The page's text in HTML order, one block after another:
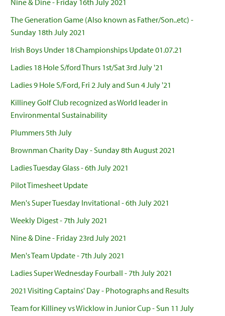
Nine & Dine - Friday 16th July 2021
The Generation Game (Also known as Father/Son..etc) -
Sunday 18th July 2021
Irish Boys Under 18 Championships Update 01.07.21
Ladies 18 Hole S/ford Thurs 1st/Sat 3rd July '21
Ladies 9 Hole S/Ford, Fri 2 July and Sun 4 July '21
Killiney Golf Club recognized as World leader in
Environmental Sustainability
Plummers 5th July
Brownman Charity Day - Sunday 8th August 2021
Ladies Tuesday Glass - 6th July 2021
Pilot Timesheet Update
Men's Super Tuesday Invitational - 6th July 2021
Weekly Digest - 7th July 2021
Nine & Dine - Friday 23rd July 2021
Men's Team Update - 7th July 2021
Ladies Super Wednesday Fourball - 7th July 2021
2021 Visiting Captains' Day - Photographs and Results
Team for Killiney vs Wicklow in Junior Cup - Sun 11 July